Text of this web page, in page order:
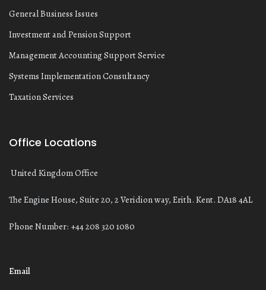
General Business Issues
Investment and Pension Support
Management Accounting Support Service
Systems Implementation Consultancy
Taxation Services
Office Locations
United Kingdom Office
The Engine House, Suite 20, 2 Veridion way, Erith. Kent. DA18 4AL
Phone Number: +44 208 320 1080
Email